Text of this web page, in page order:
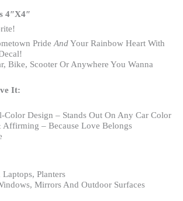
4″x4″
PrideAndYour Rainbow Heart With
Bike, Scooter Or Anywhere You Wanna
It:
Color Design – Stands Out On Any Car Color
– Because Love Belongs
Planters
Mirrors And Outdoor Surfaces